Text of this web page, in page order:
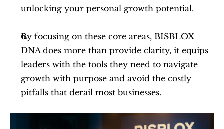
unlocking your personal growth potential.
By focusing on these core areas, BISBLOX
DNA does more than provide clarity, it equips
leaders with the tools they need to navigate
growth with purpose and avoid the costly
pitfalls that derail most businesses.